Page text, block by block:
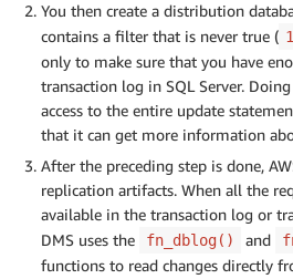
You then create a distribution
contains a filter that is never true (
only to make sure that you have
transaction log in SQL Server.
access to the entire update
that it can get more information
After the preceding step is done,
replication artifacts. When all the
available in the transaction log or
DMS uses the
fn_dblog() and
functions to read changes directly